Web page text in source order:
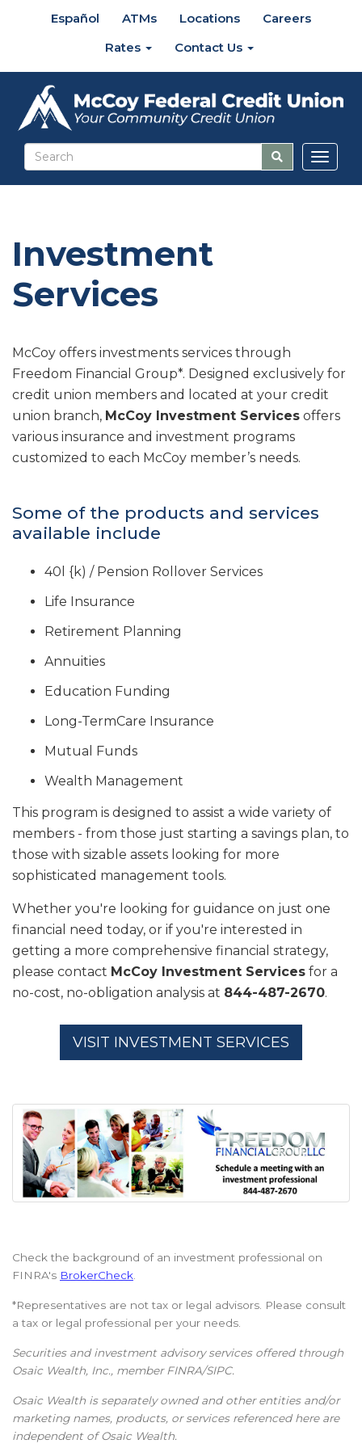
Español ATMs Locations
Careers
Rates
Contact Us
Investment
Services
McCoy offers investments services through
Freedom Financial Group*. Designed exclusively for
credit union members and located at your credit
union branch, McCoy Investment Services offers
various insurance and investment programs
customized to each McCoy member’s needs.
Some of the products and services
available include
40l {k) / Pension Rollover Services
Life Insurance
Retirement Planning
Annuities
Education Funding
Long-TermCare Insurance
Mutual Funds
Wealth Management
This program is designed to assist a wide variety of
members - from those just starting a savings plan, to
those with sizable assets looking for more
sophisticated management tools.
Whether you're looking for guidance on just one
financial need today, or if you're interested in
getting a more comprehensive financial strategy,
please contact McCoy Investment Services for a
no-cost, no-obligation analysis at 844-487-2670.
VISIT INVESTMENT SERVICES
Check the background of an investment professional on
FINRA's BrokerCheck
*Representatives are not tax or legal advisors. Please consult
a tax or legal professional per your needs.
Securities and investment advisory services offered through
Osaic Wealth, Inc., member FINRA/SIPC.
Osaic Wealth is separately owned and other entities and/or
marketing names, products, or services referenced here are
independent of Osaic Wealth.